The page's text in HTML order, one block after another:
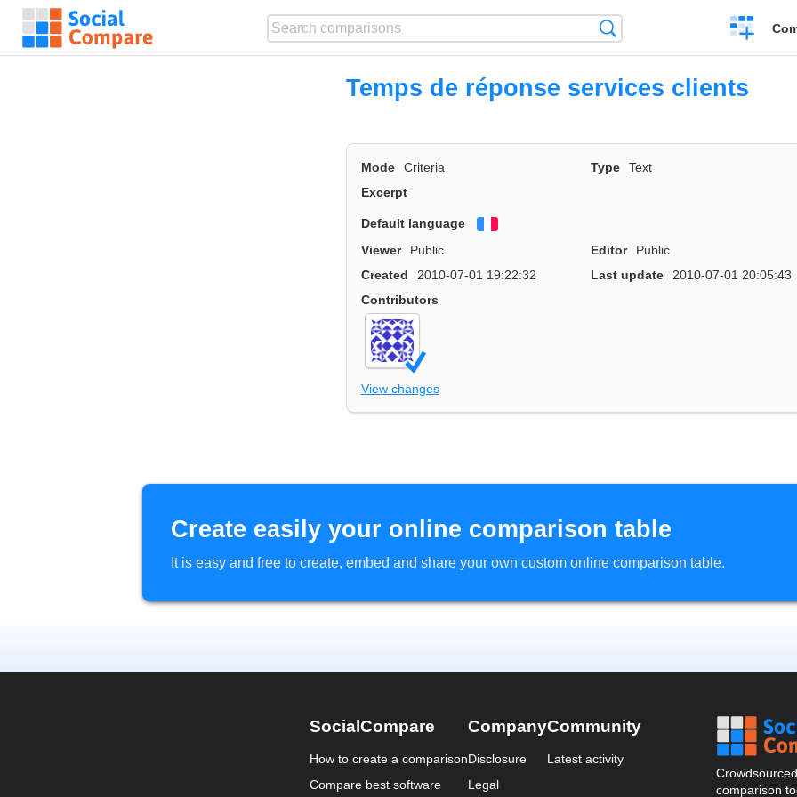
Create
a
Temps de réponse services clients
Mode Criteria Type
Text
Excerpt
Default language
Viewer
Public Editor
Public
Created
2010-07-01 19:22:32 Last update
2010-07-01 20:05:43
Contributors
View changes
Create easily your online comparison table
It is easy and free to create, embed and share your own custom online comparison table.
SocialCompare
How to create a comparison
Compare best software
Company
Disclosure
Legal
Community
Latest activity
comparison